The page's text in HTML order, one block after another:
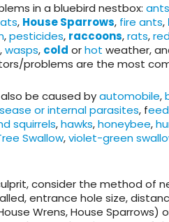
in a bluebird nestbox: ants
, House Sparrows, fire ants,
,pesticides, raccoons,rats,
,wasps, cold orhot weather,
problems are the most
be caused byautomobile,
or internal parasites, f
squirrels,hawks,honeybee,
Swallow,violet-green
consider the method of
entrance hole size,
Wrens, House